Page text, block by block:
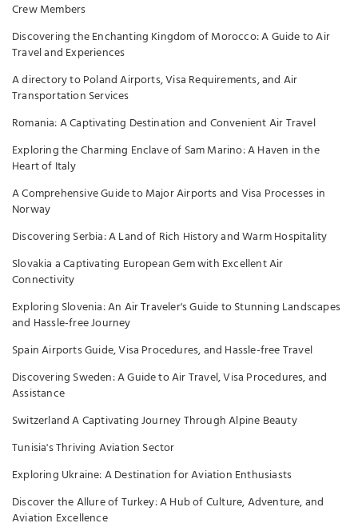
Crew Members
Discovering the Enchanting Kingdom of Morocco: A Guide to Air
Travel and Experiences
A directory to Poland Airports, Visa Requirements, and Air
Transportation Services
Romania: A Captivating Destination and Convenient Air Travel
Exploring the Charming Enclave of Sam Marino: A Haven in the
Heart of Italy
A Comprehensive Guide to Major Airports and Visa Processes in
Norway
Discovering Serbia: A Land of Rich History and Warm Hospitality
Slovakia a Captivating European Gem with Excellent Air
Connectivity
Exploring Slovenia: An Air Traveler's Guide to Stunning Landscapes
and Hassle-free Journey
Spain Airports Guide, Visa Procedures, and Hassle-free Travel
Discovering Sweden: A Guide to Air Travel, Visa Procedures, and
Assistance
Switzerland A Captivating Journey Through Alpine Beauty
Tunisia's Thriving Aviation Sector
Exploring Ukraine: A Destination for Aviation Enthusiasts
Discover the Allure of Turkey: A Hub of Culture, Adventure, and
Aviation Excellence